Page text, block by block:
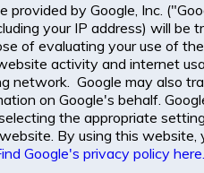
by Google, Inc.
your IP address) will be
of evaluating your use of
activity and internet
network. Google may also
on Google's behalf.
the appropriate
By using this
Google's privacy policy here.